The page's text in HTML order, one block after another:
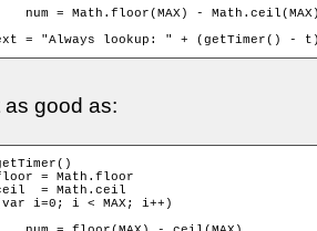
as good as:
= Math.floor
= Math.ceil
i=0; i < MAX; i++)